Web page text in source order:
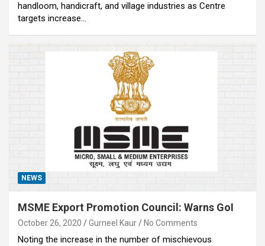
handloom, handicraft, and village industries as Centre
targets increase…
NEWS
MSME Export Promotion Council: Warns GoI
October 26, 2020 Gurneel Kaur No Comments
Noting the increase in the number of mischievous